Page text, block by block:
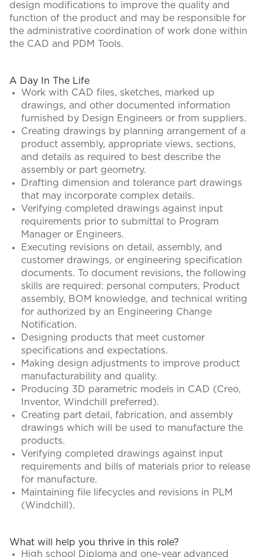
design modifications to improve the quality and
function of the product and may be responsible for
the administrative coordination of work done within
the CAD and PDM Tools.
A Day In The Life
Work with CAD files, sketches, marked up
drawings, and other documented information
furnished by Design Engineers or from suppliers.
Creating drawings by planning arrangement of a
product assembly, appropriate views, sections,
and details as required to best describe the
assembly or part geometry.
Drafting dimension and tolerance part drawings
that may incorporate complex details.
Verifying completed drawings against input
requirements prior to submittal to Program
Manager or Engineers.
Executing revisions on detail, assembly, and
customer drawings, or engineering specification
documents. To document revisions, the following
skills are required: personal computers, Product
assembly, BOM knowledge, and technical writing
for authorized by an Engineering Change
Notification.
Designing products that meet customer
specifications and expectations.
Making design adjustments to improve product
manufacturability and quality.
Producing 3D parametric models in CAD (Creo,
Inventor, Windchill preferred).
Creating part detail, fabrication, and assembly
drawings which will be used to manufacture the
products.
Verifying completed drawings against input
requirements and bills of materials prior to release
for manufacture.
Maintaining file lifecycles and revisions in PLM
(Windchill).
What will help you thrive in this role?
High school Diploma and one-year advanced